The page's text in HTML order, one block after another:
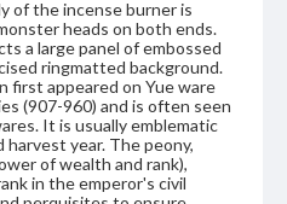
of the incense burner is
heads on both ends.
a large panel of embossed
ringmatted background.
first appeared on Yue ware
(907-960) and is often seen
It is usually emblematic
year. The peony,
of wealth and rank),
in the emperor's civil